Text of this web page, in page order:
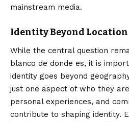
mainstream media.
Identity Beyond Location
While the central question
blanco de donde es, it is
identity goes beyond
just one aspect of who they
personal experiences, and
contribute to shaping identity.